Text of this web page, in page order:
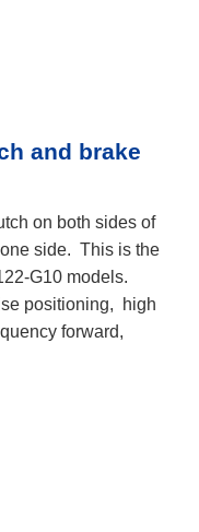
and brake
on both sides of
side. This is the
G10 models.
positioning, high
forward,